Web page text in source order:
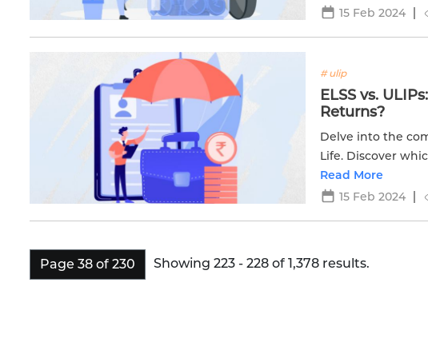
15 Feb 2024
# ulip
ELSS vs.
Returns?
Delve into the
Life. Discover
returns for your
Read More
15 Feb 2024
Page 38 of 230 Showing 223 - 228 of 1,378 results.